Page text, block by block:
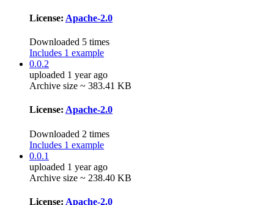
License: Apache-2.0
Downloaded 5 times
Includes 1 example
0.0.2
uploaded 1 year ago
Archive size ~ 383.41 KB
License: Apache-2.0
Downloaded 2 times
Includes 1 example
0.0.1
uploaded 1 year ago
Archive size ~ 238.40 KB
License: Apache-2.0